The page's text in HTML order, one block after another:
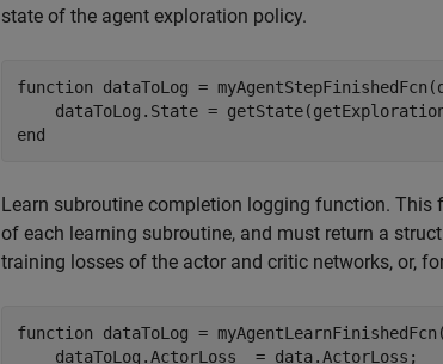
state of the agent exploration policy.
function dataToLog =
end
Learn subroutine completion logging function.
of each learning subroutine, and must return a
training losses of the actor and critic networks, or,
function dataToLog =
    dataToLog.ActorLoss  = data.ActorLoss;